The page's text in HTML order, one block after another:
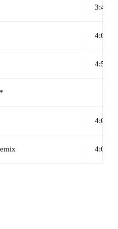
3:41
4:09
4:54
4:03
4:03